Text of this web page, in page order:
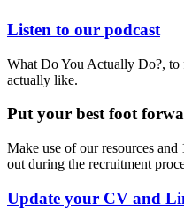
Listen to our podcast
What Do You Actually Do?, to
actually like.
Put your best foot
Make use of our resources
out during the recruitment
Update your CV and